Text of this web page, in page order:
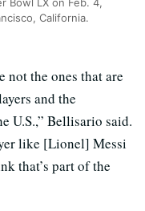
California.
not the ones that are
and the
U.S.,” Bellisario said.
like [Lionel] Messi
that’s part of the